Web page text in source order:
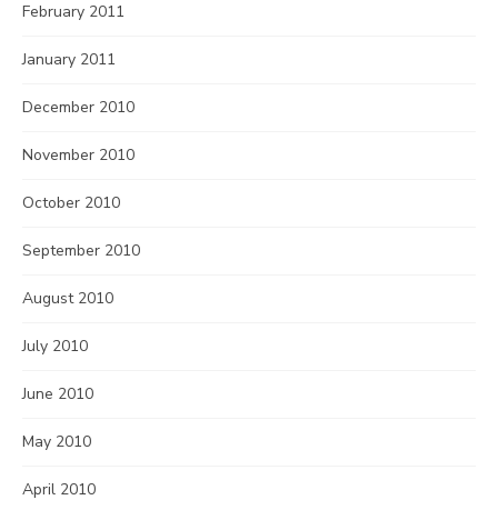
February 2011
January 2011
December 2010
November 2010
October 2010
September 2010
August 2010
July 2010
June 2010
May 2010
April 2010